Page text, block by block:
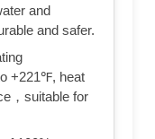
and
and safer.
+221℉, heat
，suitable for